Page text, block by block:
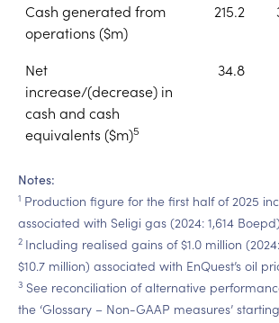
Cash generated from
operations ($m)
215.2
Net
increase/(decrease) in
cash and cash
equivalents ($m)5
34.8
Notes:
1 Production figure for the first half of 2025
associated with Seligi gas (2024: 1,614 Boepd)
2 Including realised gains of $1.0 million
$10.7 million) associated with EnQuest’s oil
3 See reconciliation of alternative
the ‘Glossary – Non-GAAP measures’